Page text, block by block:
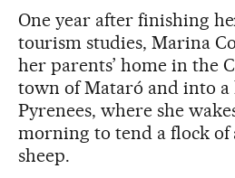
One year after finishing
tourism studies, Marina
her parents’ home in the
town of Mataró and into
Pyrenees, where she
morning to tend a flock of
sheep.